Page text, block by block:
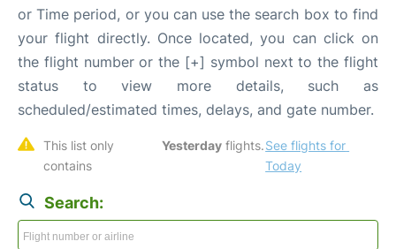
or Time period, or you can use the search box to find
your flight directly. Once located, you can click on
the flight number or the [+] symbol next to the flight
status to view more details, such as
scheduled/estimated times, delays, and gate number.
This list only
contains
Yesterday flights. See flights for
Today
Search: